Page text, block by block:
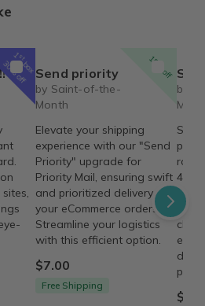
1st
box
30% off 15% off
Send priority
by Saint-of-the-
Month
Elevate your shipping
experience with our "Send
Priority" upgrade for
Priority Mail, ensuring swift
and prioritized delivery for
your eCommerce orders.
Streamline your logistics
with this efficient option.
$7.00
Free Shipping
Saint
by
4
on